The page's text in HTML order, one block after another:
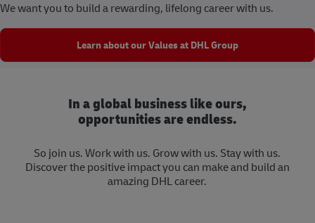
We want you to build a rewarding, lifelong career with us.
Learn about our Values at DHL Group
In a global business like ours,
opportunities are endless.
So join us. Work with us. Grow with us. Stay with us.
Discover the positive impact you can make and build an
amazing DHL career.